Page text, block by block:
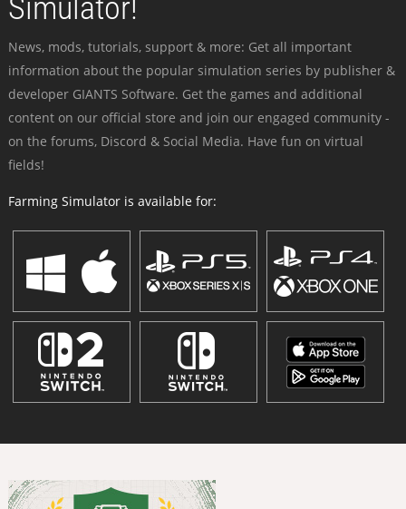
Simulator!
News, mods, tutorials, support & more: Get all important
information about the popular simulation series by publisher &
developer GIANTS Software. Get the games and additional
content on our official store and join our engaged community -
on the forums, Discord & Social Media. Have fun on virtual
fields!
Farming Simulator is available for: